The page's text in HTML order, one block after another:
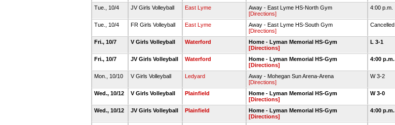
Tue., 10/4 JV Girls Volleyball East Lyme
Away - East Lyme HS-North Gym
[Directions]
4:00 p.m.
Tue., 10/4 FR Girls Volleyball East Lyme
Away - East Lyme HS-South Gym
[Directions]
Cancelled
Fri., 10/7 V Girls Volleyball Waterford
Home - Lyman Memorial HS-Gym
[Directions]
L 3-1
Fri., 10/7 JV Girls Volleyball Waterford
Home - Lyman Memorial HS-Gym
[Directions]
4:00 p.m.
Mon., 10/10 V Girls Volleyball Ledyard
Away - Mohegan Sun Arena-Arena
[Directions]
W 3-2
Wed., 10/12 V Girls Volleyball Plainfield
Home - Lyman Memorial HS-Gym
[Directions]
W 3-0
Wed., 10/12 JV Girls Volleyball Plainfield
Home - Lyman Memorial HS-Gym
[Directions]
4:00 p.m.